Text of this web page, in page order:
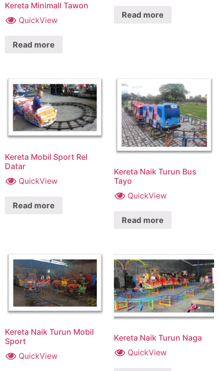
Kereta Minimall Tawon
QuickView
Read more
Read more
Kereta Mobil Sport Rel
Datar
QuickView
Read more
Kereta Naik Turun Bus
Tayo
QuickView
Read more
Kereta Naik Turun Mobil
Sport
QuickView
Kereta Naik Turun Naga
QuickView